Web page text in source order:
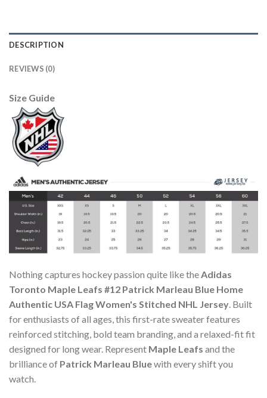
DESCRIPTION
REVIEWS (0)
Size Guide
Nothing captures hockey passion quite like theAdidas
Toronto Maple Leafs #12 Patrick Marleau Blue Home
Authentic USA Flag Women's Stitched NHL Jersey. Built
for enthusiasts of all ages, this first-rate sweater features
reinforced stitching, bold team branding, and a relaxed-fit fit
designed for long wear. Represent Maple Leafs and the
brilliance of Patrick Marleau Bluewith every shift you
watch.